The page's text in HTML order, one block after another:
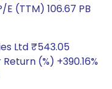
E (TTM) 106.67 PB
Ltd ₹543.05
(%) +390.16%